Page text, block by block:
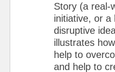
Story (a real-
initiative, or a
disruptive
illustrates
help to
and help to